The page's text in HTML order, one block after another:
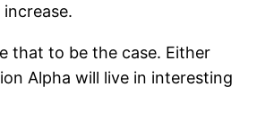
that to be the case. Either
Alpha will live in interesting